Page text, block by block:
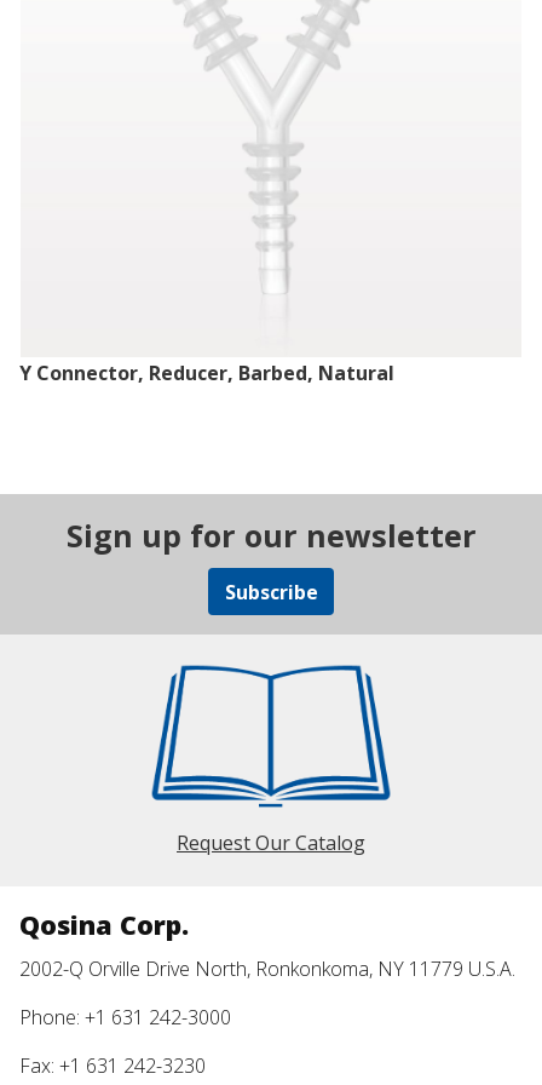
Y Connector, Reducer, Barbed, Natural
Sign up for our newsletter
Subscribe
Request Our Catalog
Qosina Corp.
2002-Q Orville Drive North, Ronkonkoma, NY 11779 U.S.A.
Phone: +1 631 242-3000
Fax: +1 631 242-3230